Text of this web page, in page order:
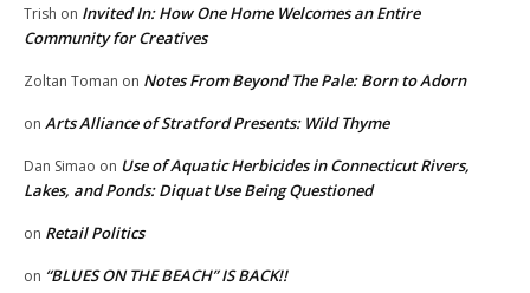
Trish on Invited In: How One Home Welcomes an Entire
Community for Creatives
Zoltan Toman on Notes From Beyond The Pale: Born to Adorn
on Arts Alliance of Stratford Presents: Wild Thyme
Dan Simao on Use of Aquatic Herbicides in Connecticut Rivers,
Lakes, and Ponds: Diquat Use Being Questioned
on Retail Politics
on “BLUES ON THE BEACH” IS BACK!!